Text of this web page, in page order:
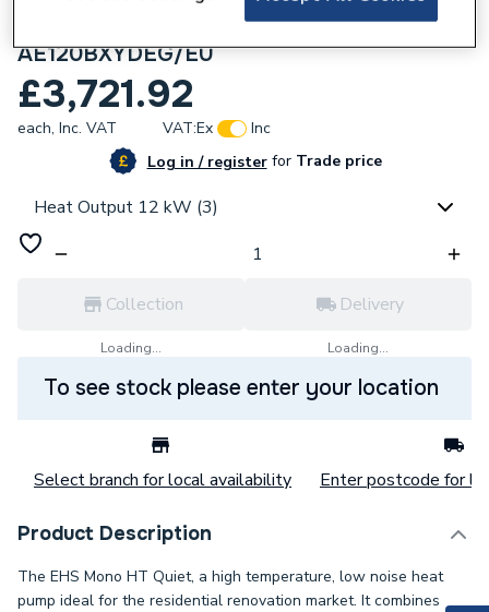
Monobloc Heat Pump 12W R32 1PH
AE120BXYDEG/EU
£3,721.92
each, Inc. VAT VAT:Ex
Inc
Log in / registerforTrade price
Heat Output 12 kW (3)
Collection
Loading...
Delivery
Loading...
To see stock please enter your location
Select branch for local availability Enter postcode for
Product Description
The EHS Mono HT Quiet, a high temperature, low noise heat
pump ideal for the residential renovation market. It combines